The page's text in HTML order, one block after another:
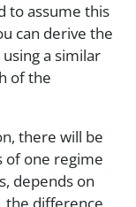
to assume this
can derive the
a similar
of the
there will be
of one regime
depends on